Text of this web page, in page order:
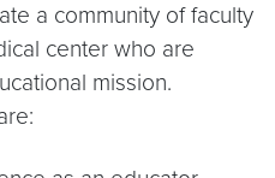
a community of faculty
center who are
mission.